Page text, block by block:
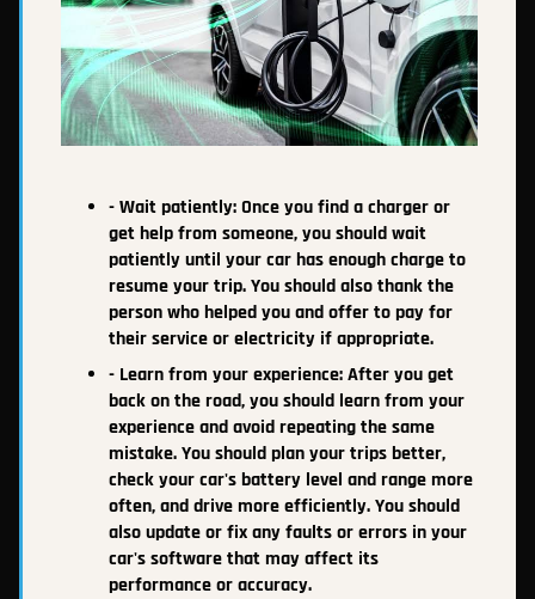
- Wait patiently: Once you find a charger or
get help from someone, you should wait
patiently until your car has enough charge to
resume your trip. You should also thank the
person who helped you and offer to pay for
their service or electricity if appropriate.
- Learn from your experience: After you get
back on the road, you should learn from your
experience and avoid repeating the same
mistake. You should plan your trips better,
check your car's battery level and range more
often, and drive more efficiently. You should
also update or fix any faults or errors in your
car's software that may affect its
performance or accuracy.